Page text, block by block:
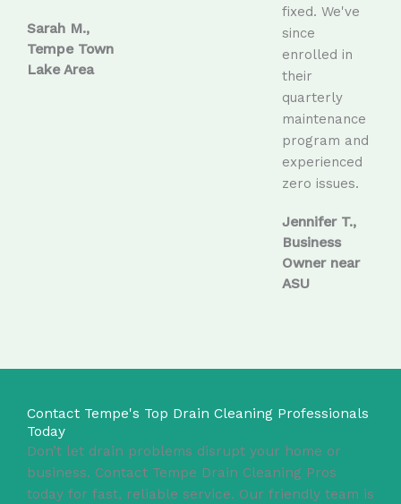
Sarah M.,
Tempe Town
Lake Area
fixed. We've
since
enrolled in
their
quarterly
maintenance
program and
experienced
zero issues.
Jennifer T.,
Business
Owner near
ASU
Contact Tempe's Top Drain Cleaning Professionals
Today
Don’t let drain problems disrupt your home or
business. Contact Tempe Drain Cleaning Pros
today for fast, reliable service. Our friendly team is